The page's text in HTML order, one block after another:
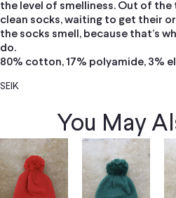
the level of smelliness. Out of the
clean socks, waiting to get their
the socks smell, because that’s
do.
80% cotton, 17% polyamide, 3%
SEIK
You May